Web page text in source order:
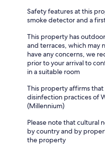
Safety features at this
smoke detector and a
This property has
and terraces, which may
have any concerns, we
prior to your arrival to
in a suitable room
This property affirms
disinfection practices of
(Millennium)
Please note that cultural
by country and by
the property